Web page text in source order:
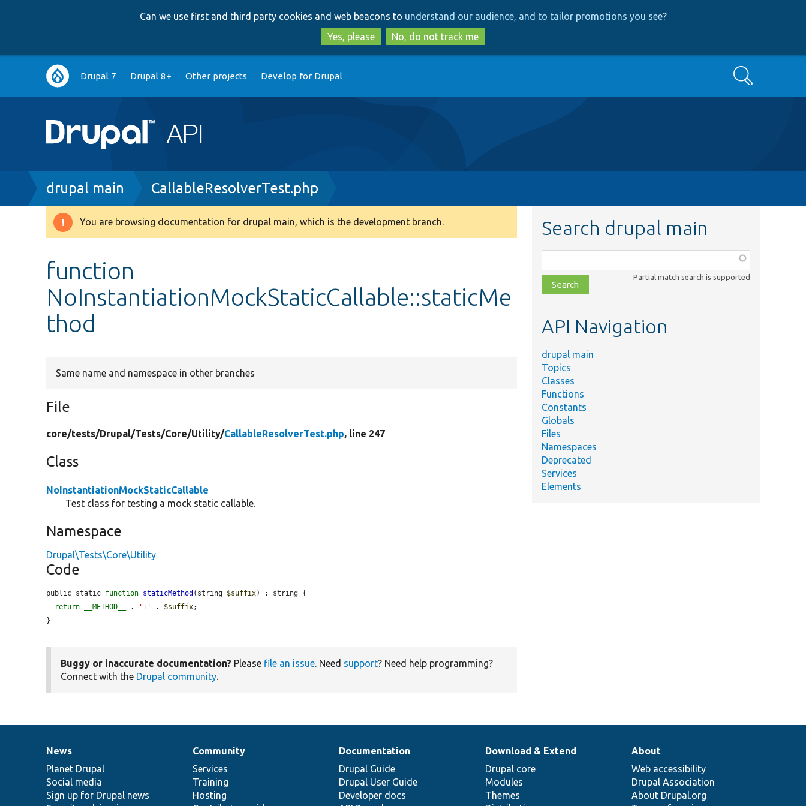
to
main
content
to
search
Can we use first and third party cookies and web beacons to understand our audience, and to tailor promotions you see?
Yes, please
No, do not track me
Main
navigation
Drupal 7 Drupal 8+ Other projects Develop for Drupal Search
Breadcrumb
drupal main CallableResolverTest.php
Warning
You are browsing documentation for drupal main, which is the development branch.
function
NoInstantiationMockStaticCallable::staticMe
thod
Same name and namespace in other branches
File
core/tests/Drupal/Tests/Core/Utility/CallableResolverTest.php, line 247
Class
NoInstantiationMockStaticCallable
Test class for testing a mock static callable.
Namespace
Drupal\Tests\Core\Utility
Code
public static function staticMethod (string $suffix) : string {
return
__METHOD__ . '+' . $suffix;
}
Buggy or inaccurate documentation? Please file an issue. Need support? Need help programming?
Connect with the Drupal community.
Search drupal main
class,
file,
topic,
Partial match search is supported
API Navigation
drupal main
Topics
Classes
Functions
Constants
Globals
Files
Namespaces
Deprecated
Services
Elements
News
items
News
Planet Drupal
Social media
Sign up for Drupal news
Our
community
Community
Services
Training
Hosting
Documentation
Documentation
Drupal Guide
Drupal User Guide
Developer docs
Drupal
code
base
Download & Extend
Drupal core
Modules
Themes
Governance
of
community
About
Web accessibility
Drupal Association
About Drupal.org